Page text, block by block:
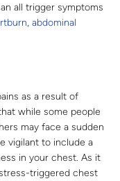
all trigger symptoms
, abdominal
as a result of
while some people
may face a sudden
vigilant to include a
in your chest. As it
triggered chest